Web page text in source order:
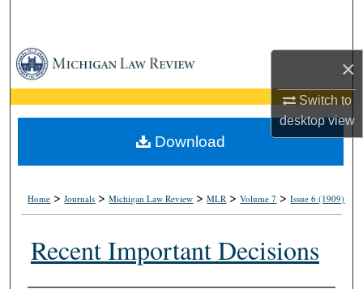
×
Switch to
desktopview
Browse Collections
My Account
About
Home >Journals >Michigan Law Review >MLR >Volume 7 >Issue 6 (1909)
Recent Important Decisions
Download